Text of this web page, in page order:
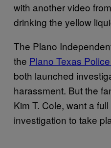
with another video
drinking the yellow
The Plano
the Plano Texas
both launched
harassment. But the
Kim T. Cole, want a
investigation to take